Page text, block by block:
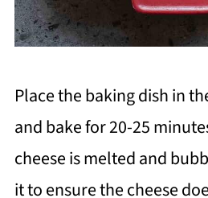
Place the baking dish in
and bake for 20-25
cheese is melted and
it to ensure the cheese